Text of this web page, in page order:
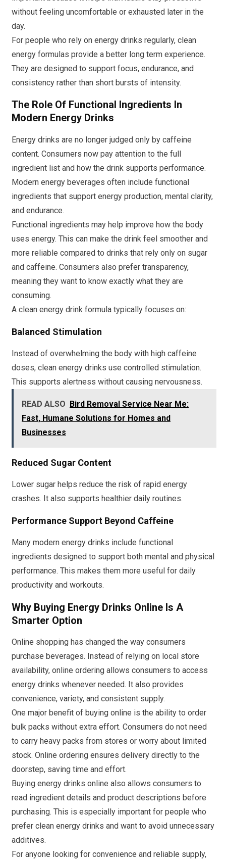
without feeling uncomfortable or exhausted later in the
day.
For people who rely on energy drinks regularly, clean
energy formulas provide a better long term experience.
They are designed to support focus, endurance, and
consistency rather than short bursts of intensity.
The Role Of Functional Ingredients In
Modern Energy Drinks
Energy drinks are no longer judged only by caffeine
content. Consumers now pay attention to the full
ingredient list and how the drink supports performance.
Modern energy beverages often include functional
ingredients that support energy production, mental clarity,
and endurance.
Functional ingredients may help improve how the body
uses energy. This can make the drink feel smoother and
more reliable compared to drinks that rely only on sugar
and caffeine. Consumers also prefer transparency,
meaning they want to know exactly what they are
consuming.
A clean energy drink formula typically focuses on:
Balanced Stimulation
Instead of overwhelming the body with high caffeine
doses, clean energy drinks use controlled stimulation.
This supports alertness without causing nervousness.
READ ALSO Bird Removal Service Near Me:
Fast, Humane Solutions for Homes and
Businesses
Reduced Sugar Content
Lower sugar helps reduce the risk of rapid energy
crashes. It also supports healthier daily routines.
Performance Support Beyond Caffeine
Many modern energy drinks include functional
ingredients designed to support both mental and physical
performance. This makes them more useful for daily
productivity and workouts.
Why Buying Energy Drinks Online Is A
Smarter Option
Online shopping has changed the way consumers
purchase beverages. Instead of relying on local store
availability, online ordering allows consumers to access
energy drinks whenever needed. It also provides
convenience, variety, and consistent supply.
One major benefit of buying online is the ability to order
bulk packs without extra effort. Consumers do not need
to carry heavy packs from stores or worry about limited
stock. Online ordering ensures delivery directly to the
doorstep, saving time and effort.
Buying energy drinks online also allows consumers to
read ingredient details and product descriptions before
purchasing. This is especially important for people who
prefer clean energy drinks and want to avoid unnecessary
additives.
For anyone looking for convenience and reliable supply,